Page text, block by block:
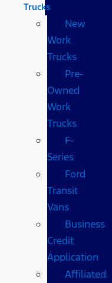
Trucks
New
Work
Trucks
Pre-
Owned
Work
Trucks
F-
Series
Ford
Transit
Vans
Business
Credit
Application
Affiliated